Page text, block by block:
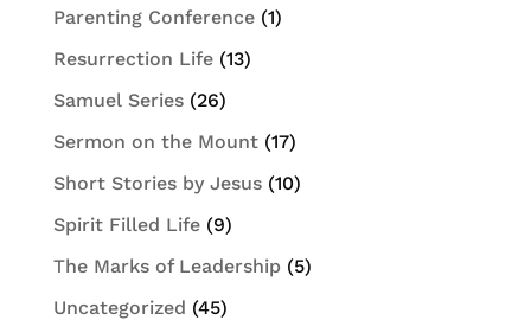
Parenting Conference(1)
Resurrection Life(13)
Samuel Series(26)
Sermon on the Mount(17)
Short Stories by Jesus(10)
Spirit Filled Life(9)
The Marks of Leadership (5)
Uncategorized (45)